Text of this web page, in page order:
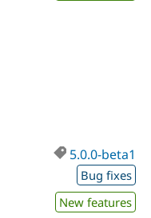
5.0.0-beta1
Bug fixes
New features